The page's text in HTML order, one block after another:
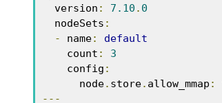
  version
: 7.10 . 0
  nodeSets
:
-
name:
default
    count
:
3
    config
:
      node
. store. allow_mmap :
---